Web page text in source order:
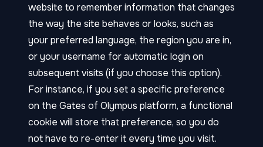
website to remember information that changes
the way the site behaves or looks, such as
your preferred language, the region you are in,
or your username for automatic login on
subsequent visits (if you choose this option).
For instance, if you set a specific preference
on the Gates of Olympus platform, a functional
cookie will store that preference, so you do
not have to re-enter it every time you visit.